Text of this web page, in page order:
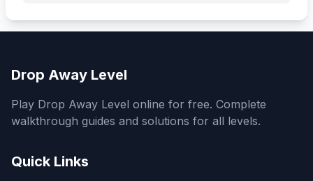
Drop Away Level
Play Drop Away Level online for free. Complete
walkthrough guides and solutions for all levels.
Quick Links